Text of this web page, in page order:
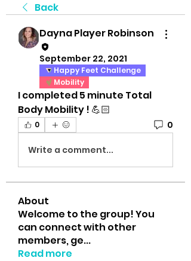
Back
Dayna Player Robinson
September 22, 2021
Happy Feet Challenge
Mobility
I completed 5 minute Total
Body Mobility ! 💪🏻
0 0
Write a comment...
About
Welcome to the group! You
can connect with other
members, ge...
Read more